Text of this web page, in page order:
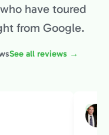
have toured
from Google.
See all reviews →
M